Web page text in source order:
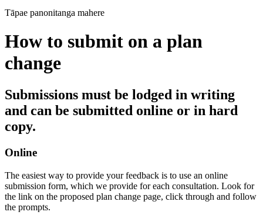
Tāpae panonitanga mahere
How to submit on a plan
change
Submissions must be lodged in writing
and can be submitted online or in hard
copy.
Online
The easiest way to provide your feedback is to use an online
submission form, which we provide for each consultation. Look for
the link on the proposed plan change page, click through and follow
the prompts.